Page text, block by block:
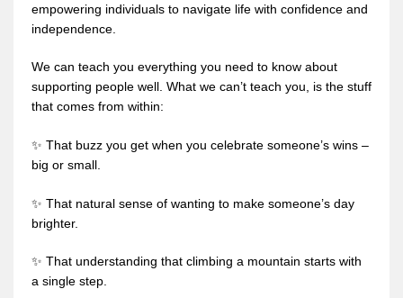
empowering individuals to navigate life with confidence and
independence.
We can teach you everything you need to know about
supporting people well. What we can’t teach you, is the stuff
that comes from within:
✨ That buzz you get when you celebrate someone’s wins –
big or small.
✨ That natural sense of wanting to make someone’s day
brighter.
✨ That understanding that climbing a mountain starts with
a single step.